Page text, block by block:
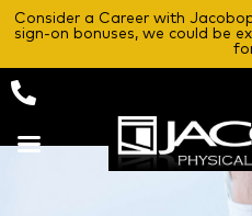
Consider a Career with
sign-on bonuses, we could be